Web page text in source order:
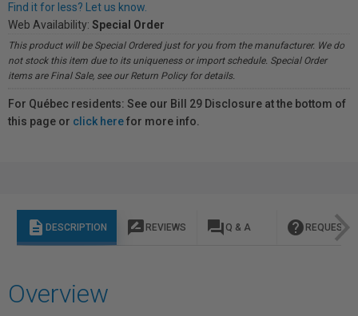
Find it for less? Let us know.
Web Availability: Special Order
This product will be Special Ordered just for you from the manufacturer. We do
not stock this item due to its uniqueness or import schedule. Special Order
items are Final Sale, see our Return Policy for details.
For Québec residents: See our Bill 29 Disclosure at the bottom of
this page or click herefor more info.
description DESCRIPTION rate_review REVIEWS question_answer Q & A help REQUEST
Overview